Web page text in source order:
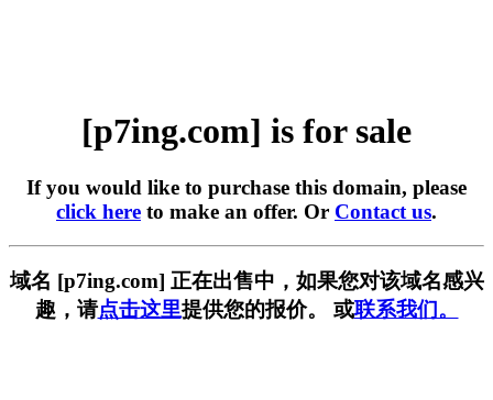
[p7ing.com] is for sale
If you would like to purchase this domain, please
click here to make an offer. Or Contact us.
域名 [p7ing.com] 正在出售中，如果您对该域名感兴
趣，请点击这里提供您的报价。 或联系我们。